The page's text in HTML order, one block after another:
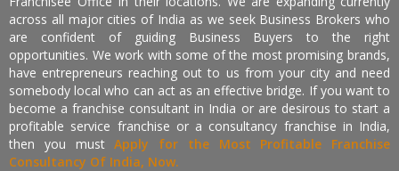
across all major cities of India as we seek Business Brokers who
are confident of guiding Business Buyers to the right
opportunities. We work with some of the most promising brands,
have entrepreneurs reaching out to us from your city and need
somebody local who can act as an effective bridge. If you want to
become a franchise consultant in India or are desirous to start a
profitable service franchise or a consultancy franchise in India,
then you mustApply for the Most Profitable Franchise
Consultancy Of India, Now.